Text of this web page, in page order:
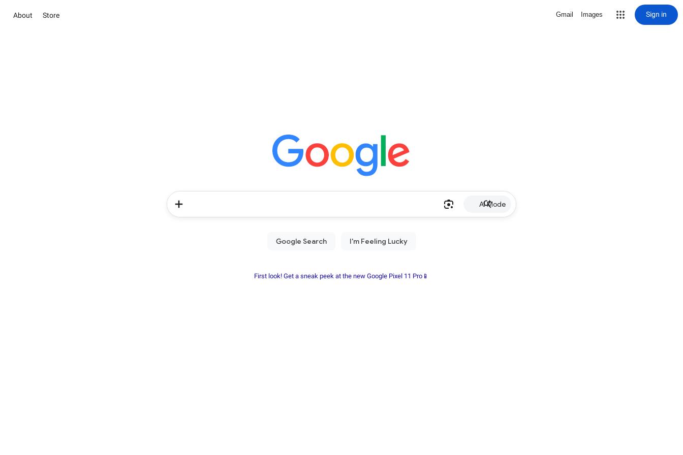
About Store Gmail Images Sign in
AI Mode
First look! Get a sneak peek at the new Google Pixel 11 Pro📱